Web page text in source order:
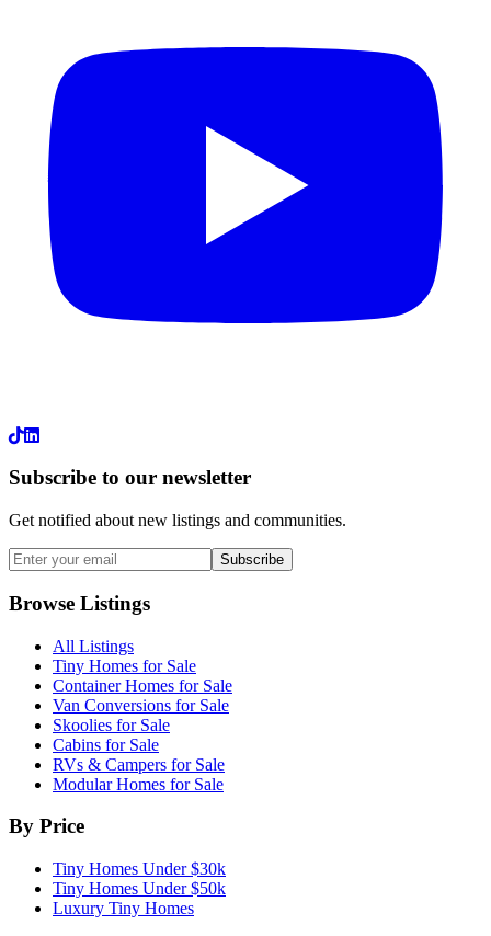
LinkedIn
Subscribe to our newsletter
Get notified about new listings and communities.
Subscribe
Browse Listings
All Listings
Tiny Homes for Sale
Container Homes for Sale
Van Conversions for Sale
Skoolies for Sale
Cabins for Sale
RVs & Campers for Sale
Modular Homes for Sale
By Price
Tiny Homes Under $30k
Tiny Homes Under $50k
Luxury Tiny Homes